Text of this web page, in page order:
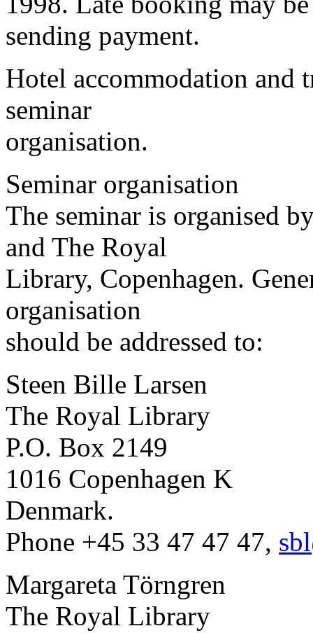
sending payment.
Hotel accommodation and
seminar
organisation.
Seminar organisation
The seminar is organised
and The Royal
Library, Copenhagen.
organisation
should be addressed to:
Steen Bille Larsen
The Royal Library
P.O. Box 2149
1016 Copenhagen K
Denmark.
Phone +45 33 47 47 47,
Margareta Törngren
The Royal Library